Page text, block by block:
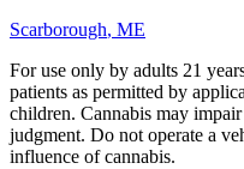
Scarborough, ME
For use only by adults 21
patients as permitted by
children. Cannabis may
judgment. Do not operate a
influence of cannabis.